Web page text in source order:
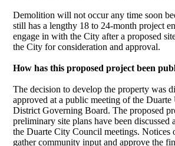
Demolition will not occur any time soon
still has a lengthy 18 to 24-month project
engage in with the City after a proposed
the City for consideration and approval.
How has this proposed project been
The decision to develop the property was
approved at a public meeting of the
District Governing Board. The proposed
preliminary site plans have been discussed
the Duarte City Council meetings. Notices
gather community input and approve the